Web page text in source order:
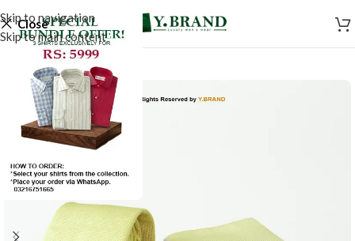
Skip to navigation
Skip to main content
Close